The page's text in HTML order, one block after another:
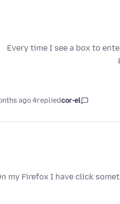
Every time I see a box to
cor-el
replied
4 months ago
my Firefox I have click